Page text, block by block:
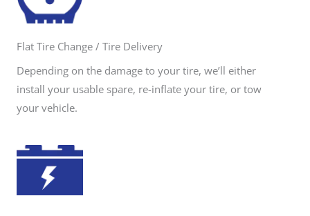
Flat Tire Change / Tire Delivery
Depending on the damage to your tire, we’ll either
install your usable spare, re-inflate your tire, or tow
your vehicle.